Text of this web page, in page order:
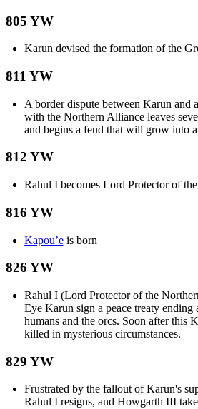
805 YW
Karun devised the formation of the
811 YW
A border dispute between Karun and
with the Northern Alliance leaves
and begins a feud that will grow into
812 YW
Rahul I becomes Lord Protector of
816 YW
Kapou’eis born
826 YW
Rahul I (Lord Protector of the
Eye Karun sign a peace treaty ending
humans and the orcs. Soon after this
killed in mysterious circumstances.
829 YW
Frustrated by the fallout of Karun's
Rahul I resigns, and Howgarth III